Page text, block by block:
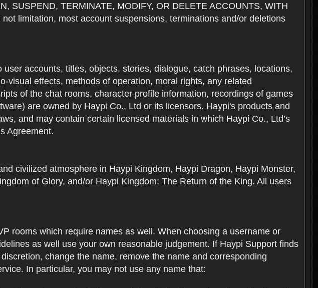
SUSPEND, TERMINATE, MODIFY, OR DELETE ACCOUNTS, WITH
limitation, most account suspensions, terminations and/or deletions
accounts, titles, objects, stories, dialogue, catch phrases, locations,
visual effects, methods of operation, moral rights, any related
of the chat rooms, character profile information, recordings of games
are owned by Haypi Co., Ltd or its licensors. Haypi's products and
and may contain certain licensed materials in which Haypi Co., Ltd’s
Agreement.
civilized atmosphere in Haypi Kingdom, Haypi Dragon, Haypi Monster,
of Glory, and/or Haypi Kingdom: The Return of the King. All users
rooms which require names as well. When choosing a username or
as well use your own reasonable judgement. If Haypi Support finds
change the name, remove the name and corresponding
In particular, you may not use any name that: